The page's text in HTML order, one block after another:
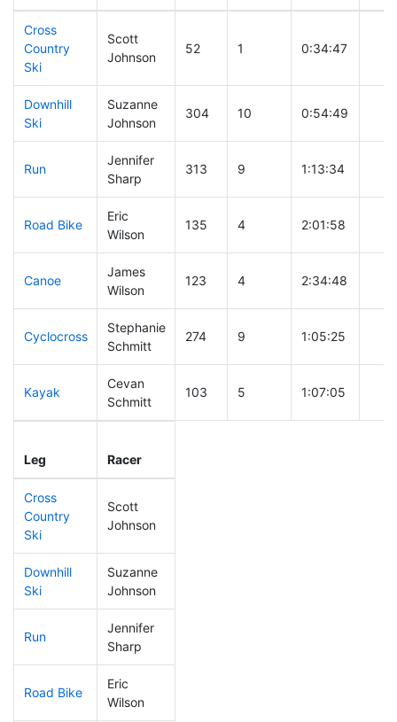
Cross
Country
Ski
Scott
Johnson
52 1 0:34:47
Downhill
Ski
Suzanne
Johnson
304 10 0:54:49
Run
Jennifer
Sharp
313 9 1:13:34
Road Bike
Eric
Wilson
135 4 2:01:58
Canoe
James
Wilson
123 4 2:34:48
Cyclocross
Stephanie
Schmitt
274 9 1:05:25
Kayak
Cevan
Schmitt
103 5 1:07:05
Leg Racer
Cross
Country
Ski
Scott
Johnson
Downhill
Ski
Suzanne
Johnson
Run
Jennifer
Sharp
Road Bike
Eric
Wilson